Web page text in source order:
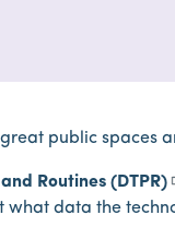
public spaces
Routines (DTPR)
data the